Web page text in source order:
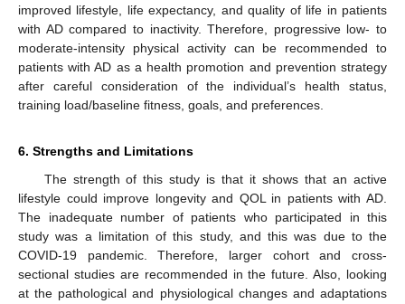
improved lifestyle, life expectancy, and quality of life in patients
with AD compared to inactivity. Therefore, progressive low- to
moderate-intensity physical activity can be recommended to
patients with AD as a health promotion and prevention strategy
after careful consideration of the individual’s health status,
training load/baseline fitness, goals, and preferences.
6. Strengths and Limitations
The strength of this study is that it shows that an active
lifestyle could improve longevity and QOL in patients with AD.
The inadequate number of patients who participated in this
study was a limitation of this study, and this was due to the
COVID-19 pandemic. Therefore, larger cohort and cross-
sectional studies are recommended in the future. Also, looking
at the pathological and physiological changes and adaptations